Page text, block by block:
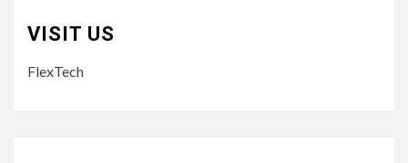
VISIT US
FlexTech